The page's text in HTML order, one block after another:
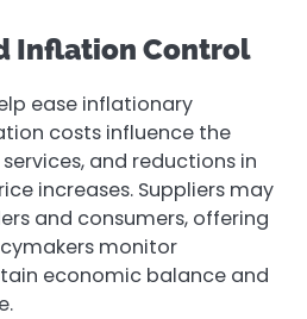
Inflation Control
ease inflationary
costs influence the
and reductions in
increases. Suppliers may
and consumers, offering
monitor
economic balance and